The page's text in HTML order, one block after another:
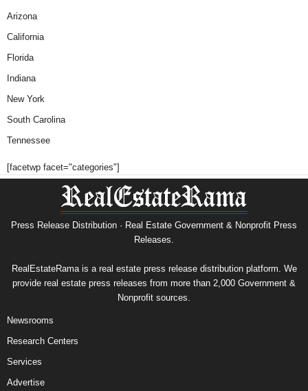
Arizona
California
Florida
Indiana
New York
South Carolina
Tennessee
[facetwp facet="categories"]
Press Release Distribution · Real Estate Government & Nonprofit Press
Releases.
RealEstateRama is a real estate press release distribution platform. We
provide real estate press releases from more than 2,000 Government &
Nonprofit sources.
Newsrooms
Research Centers
Services
Advertise